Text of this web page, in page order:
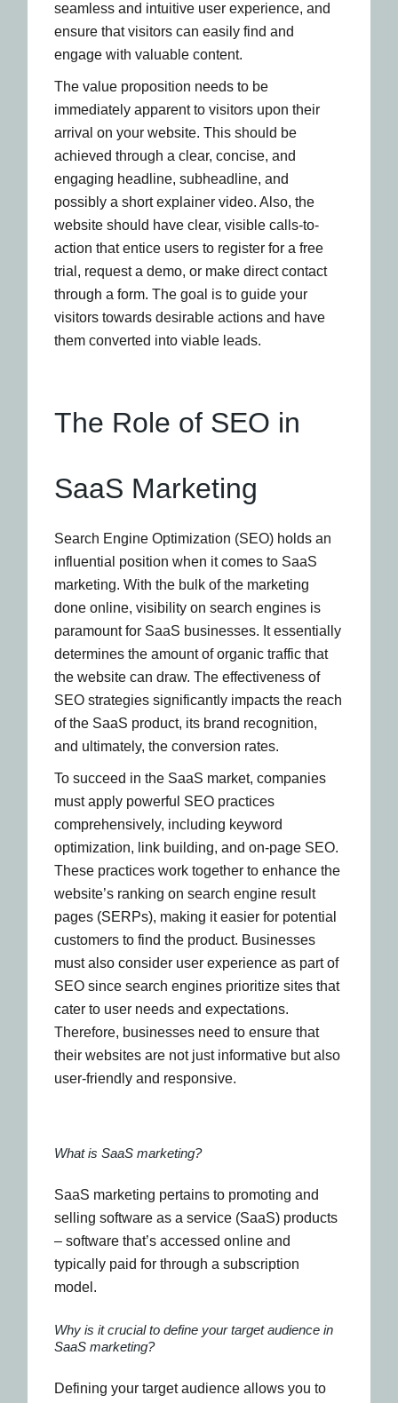
seamless and intuitive user experience, and
ensure that visitors can easily find and
engage with valuable content.
The value proposition needs to be
immediately apparent to visitors upon their
arrival on your website. This should be
achieved through a clear, concise, and
engaging headline, subheadline, and
possibly a short explainer video. Also, the
website should have clear, visible calls-to-
action that entice users to register for a free
trial, request a demo, or make direct contact
through a form. The goal is to guide your
visitors towards desirable actions and have
them converted into viable leads.
The Role of SEO in
SaaS Marketing
Search Engine Optimization (SEO) holds an
influential position when it comes to SaaS
marketing. With the bulk of the marketing
done online, visibility on search engines is
paramount for SaaS businesses. It essentially
determines the amount of organic traffic that
the website can draw. The effectiveness of
SEO strategies significantly impacts the reach
of the SaaS product, its brand recognition,
and ultimately, the conversion rates.
To succeed in the SaaS market, companies
must apply powerful SEO practices
comprehensively, including keyword
optimization, link building, and on-page SEO.
These practices work together to enhance the
website’s ranking on search engine result
pages (SERPs), making it easier for potential
customers to find the product. Businesses
must also consider user experience as part of
SEO since search engines prioritize sites that
cater to user needs and expectations.
Therefore, businesses need to ensure that
their websites are not just informative but also
user-friendly and responsive.
What is SaaS marketing?
SaaS marketing pertains to promoting and
selling software as a service (SaaS) products
– software that’s accessed online and
typically paid for through a subscription
model.
Why is it crucial to define your target audience in
SaaS marketing?
Defining your target audience allows you to